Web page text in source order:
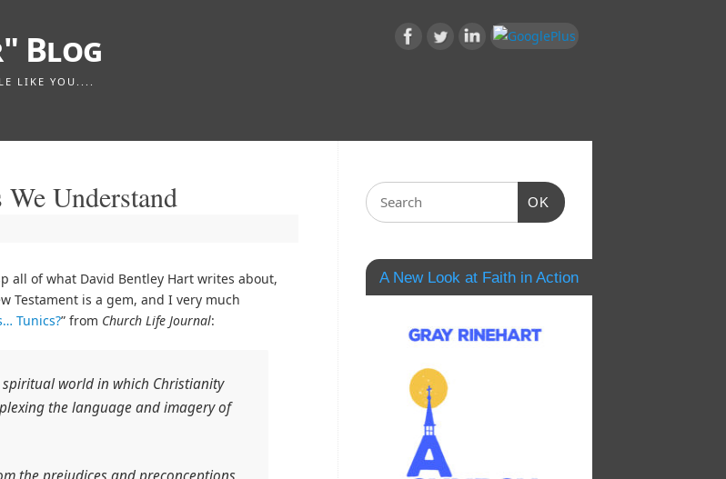
Blog
LIKE YOU....
Understand
all of what David Bentley Hart writes about,
Testament is a gem, and I very much
Tunics?” from Church Life Journal:
world in which Christianity
the language and imagery of
OK
A New Look at Faith in Action